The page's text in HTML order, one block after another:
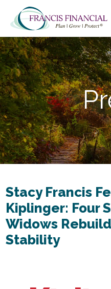
main
content
footer
Stacy Francis
Kiplinger: Four
Widows
Stability